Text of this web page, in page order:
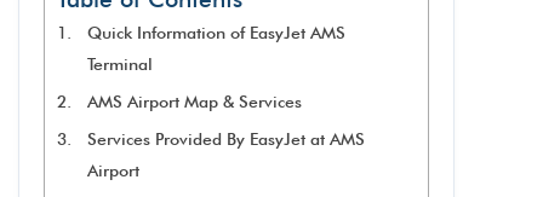
Quick Information of EasyJet AMS
Terminal
AMS Airport Map & Services
Services Provided By EasyJet at AMS
Airport